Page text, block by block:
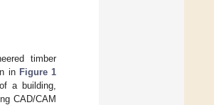
timber
in Figure 1
a building,
CAD/CAM